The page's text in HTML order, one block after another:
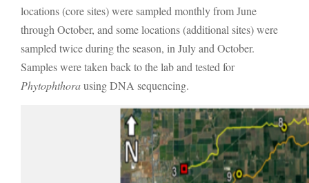
locations (core sites) were sampled monthly from June
through October, and some locations (additional sites) were
sampled twice during the season, in July and October.
Samples were taken back to the lab and tested for
Phytophthorausing DNA sequencing.